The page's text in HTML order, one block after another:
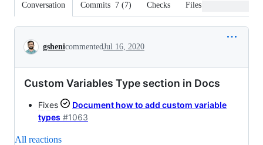
Conversation Commits 7 (7) Checks Files changed
Conversation
gshenicommentedJul 16, 2020
Custom Variables Type section in Docs
Fixes
Document how to add custom variable
types #1063
All reactions